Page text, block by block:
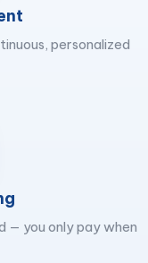
personalized
— you only pay when